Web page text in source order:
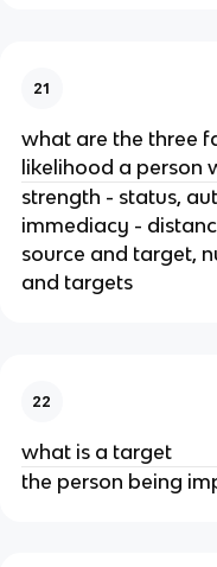
21
what are the three
likelihood a person
strength - status,
immediacy -
source and target,
and targets
22
what is a target
the person being